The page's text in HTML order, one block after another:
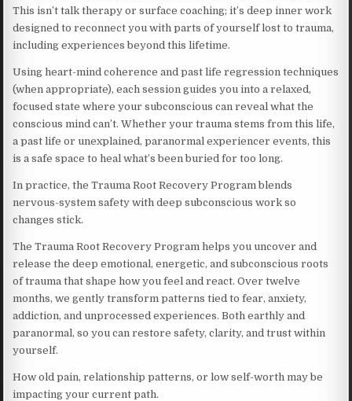
This isn’t talk therapy or surface coaching; it’s deep inner work
designed to reconnect you with parts of yourself lost to trauma,
including experiences beyond this lifetime.
Using heart-mind coherence and past life regression techniques
(when appropriate), each session guides you into a relaxed,
focused state where your subconscious can reveal what the
conscious mind can’t. Whether your trauma stems from this life,
a past life or unexplained, paranormal experiencer events, this
is a safe space to heal what’s been buried for too long.
In practice, the Trauma Root Recovery Program blends
nervous-system safety with deep subconscious work so
changes stick.
The Trauma Root Recovery Program helps you uncover and
release the deep emotional, energetic, and subconscious roots
of trauma that shape how you feel and react. Over twelve
months, we gently transform patterns tied to fear, anxiety,
addiction, and unprocessed experiences. Both earthly and
paranormal, so you can restore safety, clarity, and trust within
yourself.
How old pain, relationship patterns, or low self-worth may be
impacting your current path.